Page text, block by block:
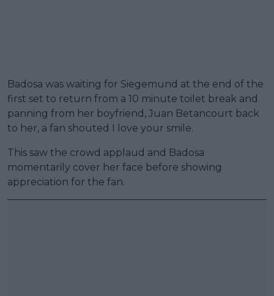
Badosa was waiting for Siegemund at the end of the
first set to return from a 10 minute toilet break and
panning from her boyfriend, Juan Betancourt back
to her, a fan shouted I love your smile.
This saw the crowd applaud and Badosa
momentarily cover her face before showing
appreciation for the fan.